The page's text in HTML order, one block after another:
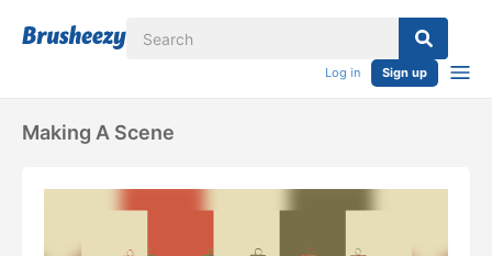
Log in Sign up
Making A Scene